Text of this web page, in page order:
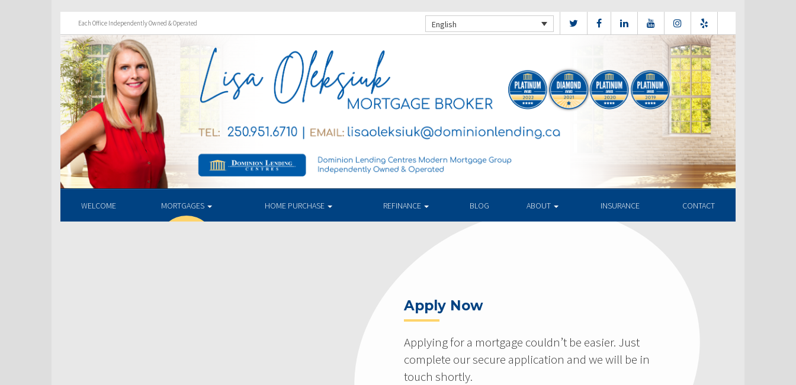
Each Office Independently Owned & Operated English
WELCOME MORTGAGES HOME PURCHASE REFINANCE BLOG ABOUT INSURANCE CONTACT
Apply Now
Applying for a mortgage couldn’t be easier. Just
complete our secure application and we will be in
touch shortly.